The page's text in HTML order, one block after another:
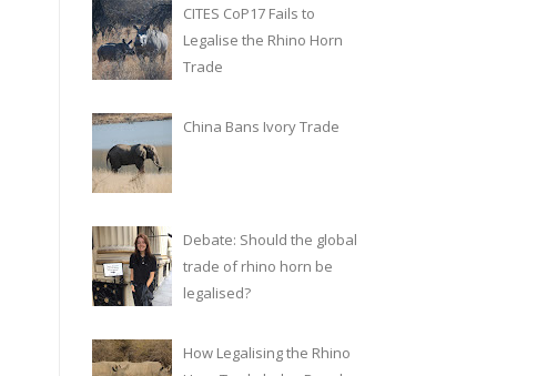
CITES CoP17 Fails to
Legalise the Rhino Horn
Trade
China Bans Ivory Trade
Debate: Should the global
trade of rhino horn be
legalised?
How Legalising the Rhino